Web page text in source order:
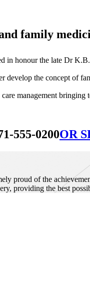
family
in honour the late Dr
the concept of
management
555-0200OR
proud of the
providing the best